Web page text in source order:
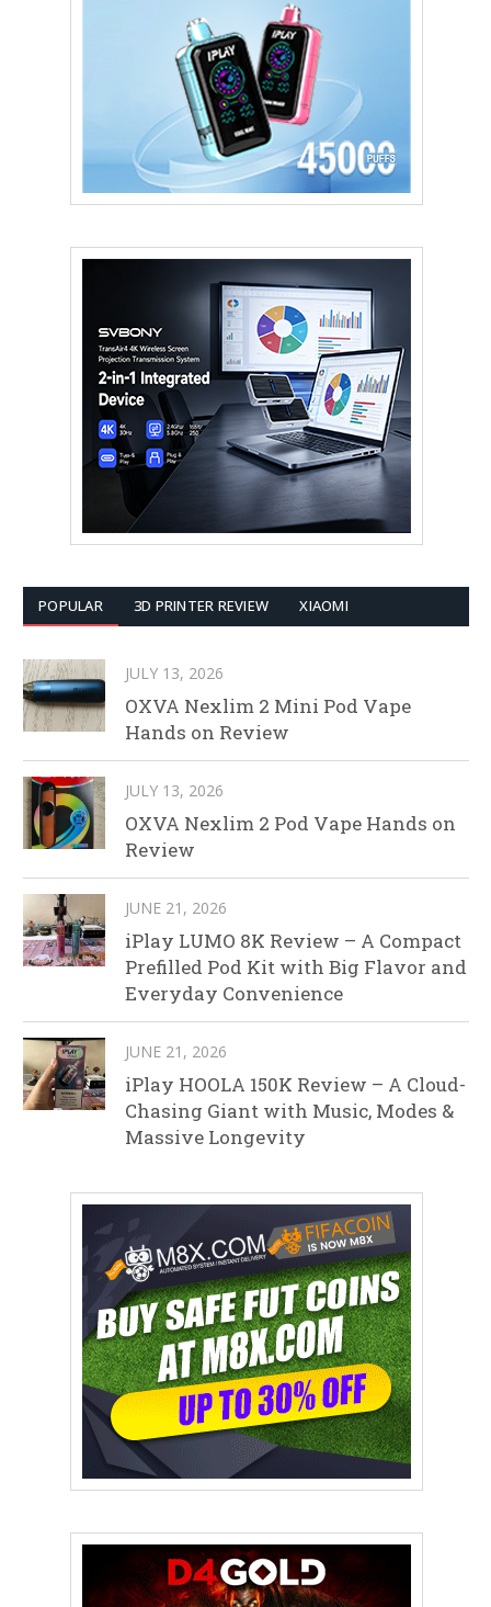
POPULAR 3D PRINTER REVIEW XIAOMI
JULY 13, 2026
OXVA Nexlim 2 Mini Pod Vape
Hands on Review
JULY 13, 2026
OXVA Nexlim 2 Pod Vape Hands on
Review
JUNE 21, 2026
iPlay LUMO 8K Review – A Compact
Prefilled Pod Kit with Big Flavor and
Everyday Convenience
JUNE 21, 2026
iPlay HOOLA 150K Review – A Cloud-
Chasing Giant with Music, Modes &
Massive Longevity